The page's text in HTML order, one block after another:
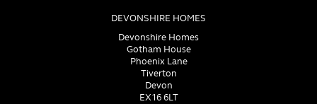
DEVONSHIRE HOMES
Devonshire Homes
Gotham House
Phoenix Lane
Tiverton
Devon
EX16 6LT